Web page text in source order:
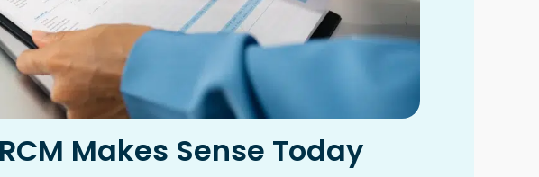
Makes Sense Today